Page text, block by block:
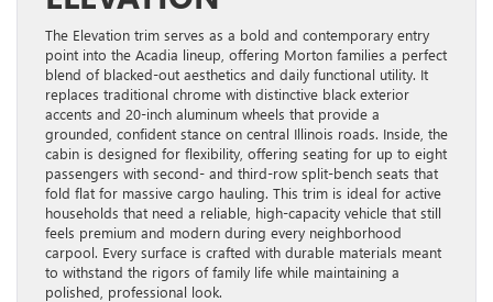
The Elevation trim serves as a bold and contemporary entry
point into the Acadia lineup, offering Morton families a perfect
blend of blacked-out aesthetics and daily functional utility. It
replaces traditional chrome with distinctive black exterior
accents and 20-inch aluminum wheels that provide a
grounded, confident stance on central Illinois roads. Inside, the
cabin is designed for flexibility, offering seating for up to eight
passengers with second- and third-row split-bench seats that
fold flat for massive cargo hauling. This trim is ideal for active
households that need a reliable, high-capacity vehicle that still
feels premium and modern during every neighborhood
carpool. Every surface is crafted with durable materials meant
to withstand the rigors of family life while maintaining a
polished, professional look.